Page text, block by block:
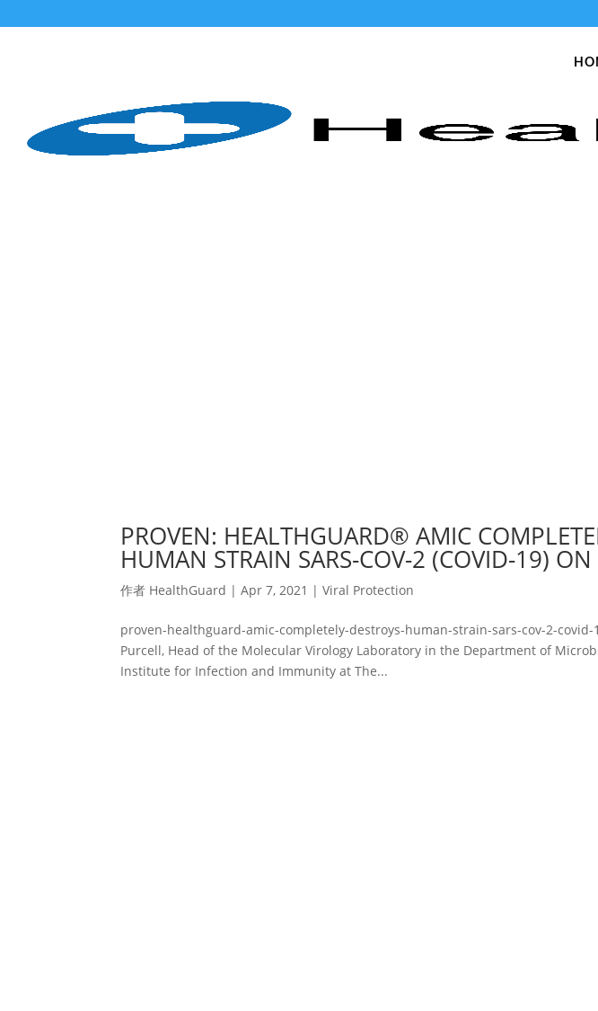
PROVEN: HEALTHGUARD® AMIC
HUMAN STRAIN SARS-COV-2 (COVID-19) ON
作者 HealthGuard |Apr 7, 2021 |Viral Protection
proven-healthguard-amic-completely-destroys-human-strain-sars-cov-2-
Purcell, Head of the Molecular Virology Laboratory in the Department of
Institute for Infection and Immunity at The...